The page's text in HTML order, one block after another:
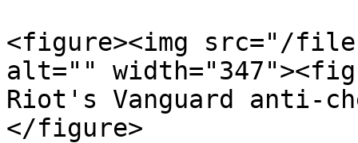
<figure><img src="/files/
alt=""
Riot's Vanguard anti-
</figure>